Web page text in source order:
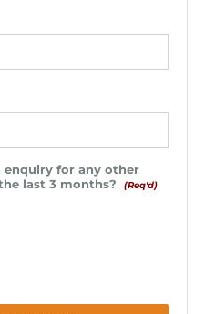
enquiry for any other
last 3 months?
(Req'd)